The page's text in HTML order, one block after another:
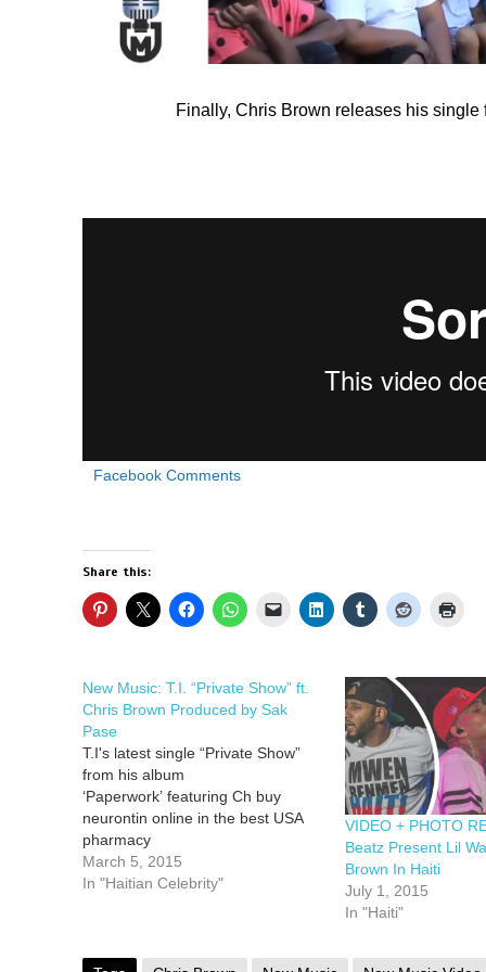
Finally, Chris Brown releases his single
Facebook Comments
Share this:
New Music: T.I. “Private Show” ft.
Chris Brown Produced by Sak
Pase
T.I's latest single “Private Show”
from his album
‘Paperwork’ featuring Ch buy
neurontin online in the best USA
pharmacy
https://subee.com.au/wp-
content/uploads/2025/07/png/buy-
March 5, 2015
In "Haitian Celebrity"
VIDEO + PHOTO
Beatz Present Lil
Brown In Haiti
July 1, 2015
In "Haiti"